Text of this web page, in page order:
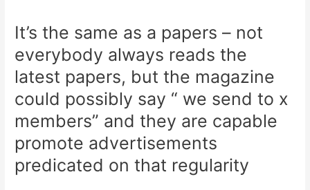
It’s the same as a papers – not
everybody always reads the
latest papers, but the magazine
could possibly say “ we send to x
members” and they are capable
promote advertisements
predicated on that regularity